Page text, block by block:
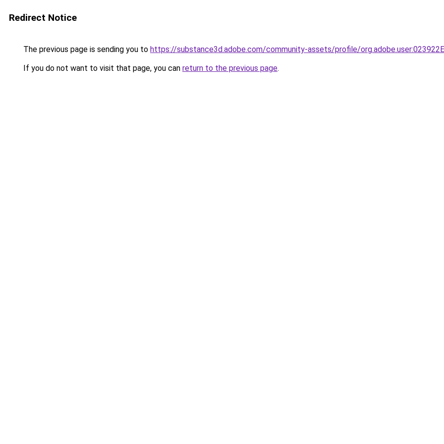
Redirect Notice
The previous page is sending you to https://substance3d.adobe.com/community-assets/profile/
If you do not want to visit that page, you can return to the previous page.